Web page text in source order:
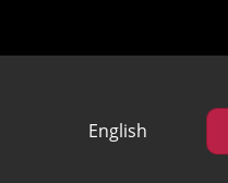
English